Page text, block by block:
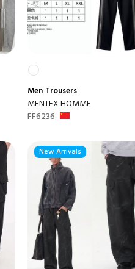
Men Trousers
MENTEX HOMME
FF6236
New Arrivals